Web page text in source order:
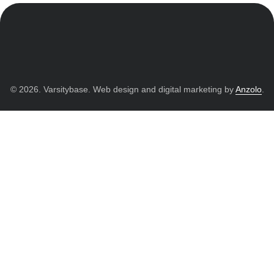
© 2026. Varsitybase. Web design and digital marketing byAnzolo.